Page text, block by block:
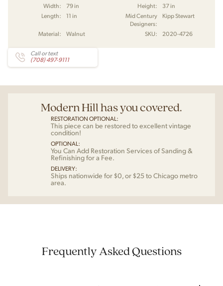
Width: 79 in Height:
37 in
Length:
11 in
Mid Century
Designers:
Kipp Stewart
Material: Walnut SKU: 2020-4726
Call or text
(708) 497-9111
Modern Hill has you covered.
RESTORATION OPTIONAL:
This piece can be restored to excellent vintage
condition!
OPTIONAL:
You Can Add Restoration Services of Sanding &
Refinishing for a Fee.
DELIVERY:
Ships nationwide for $0, or $25 to Chicago metro
area.
Frequently Asked Questions